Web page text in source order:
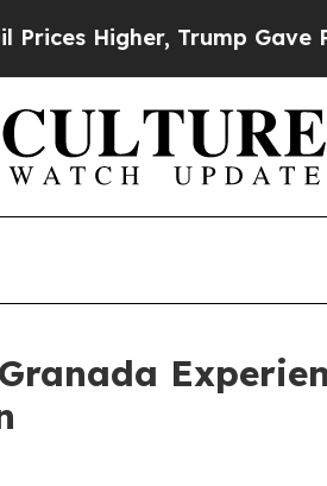
Trump Gave Politically